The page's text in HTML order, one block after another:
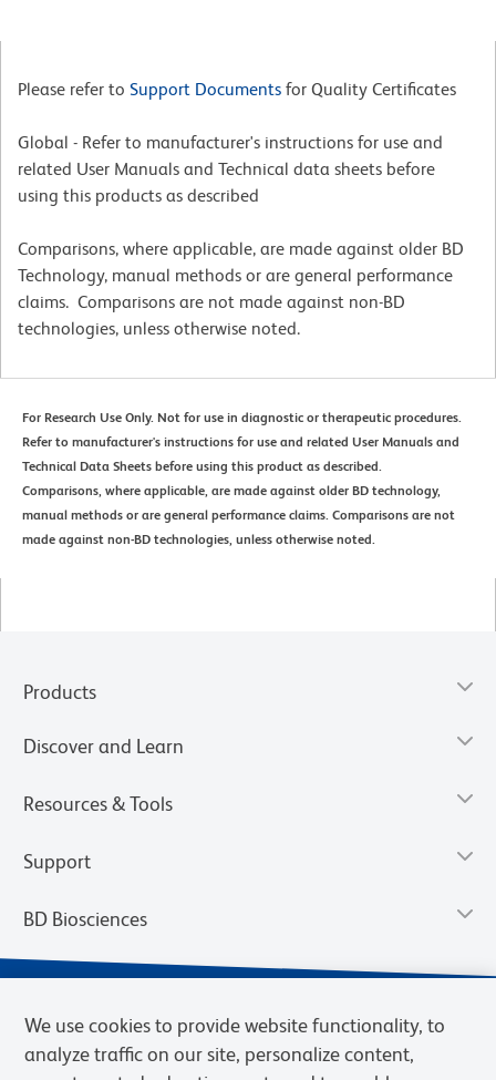
Please refer to Support Documents for Quality Certificates
Global - Refer to manufacturer's instructions for use and
related User Manuals and Technical data sheets before
using this products as described
Comparisons, where applicable, are made against older BD
Technology, manual methods or are general performance
claims. Comparisons are not made against non-BD
technologies, unless otherwise noted.
For Research Use Only. Not for use in diagnostic or therapeutic procedures.
Refer to manufacturer's instructions for use and related User Manuals and
Technical Data Sheets before using this product as described.
Comparisons, where applicable, are made against older BD technology,
manual methods or are general performance claims. Comparisons are not
made against non-BD technologies, unless otherwise noted.
Products
Discover and Learn
Resources & Tools
Support
BD Biosciences
We use cookies to provide website functionality, to
analyze traffic on our site, personalize content,